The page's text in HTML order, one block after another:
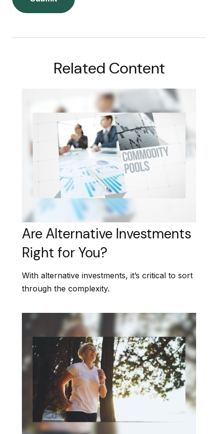
Related Content
Are Alternative Investments
Right for You?
With alternative investments, it’s critical to sort
through the complexity.